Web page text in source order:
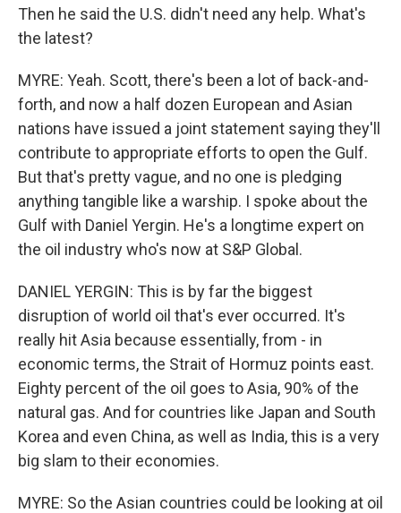
Then he said the U.S. didn't need any help. What's
the latest?
MYRE: Yeah. Scott, there's been a lot of back-and-
forth, and now a half dozen European and Asian
nations have issued a joint statement saying they'll
contribute to appropriate efforts to open the Gulf.
But that's pretty vague, and no one is pledging
anything tangible like a warship. I spoke about the
Gulf with Daniel Yergin. He's a longtime expert on
the oil industry who's now at S&P Global.
DANIEL YERGIN: This is by far the biggest
disruption of world oil that's ever occurred. It's
really hit Asia because essentially, from - in
economic terms, the Strait of Hormuz points east.
Eighty percent of the oil goes to Asia, 90% of the
natural gas. And for countries like Japan and South
Korea and even China, as well as India, this is a very
big slam to their economies.
MYRE: So the Asian countries could be looking at oil